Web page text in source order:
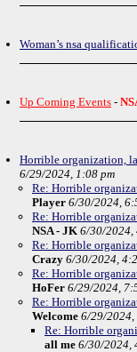
Woman’s nsa
Up Coming Events -
Horrible organization,
6/29/2024, 1:08 pm
Re: Horrible
Player 6/30/2024,
Re: Horrible
NSA - JK 6/30/2024,
Re: Horrible
Crazy 6/30/2024,
Re: Horrible
HoFer 6/29/2024,
Re: Horrible
Welcome 6/29/2024,
Re: Horrible
all me 6/30/2024,